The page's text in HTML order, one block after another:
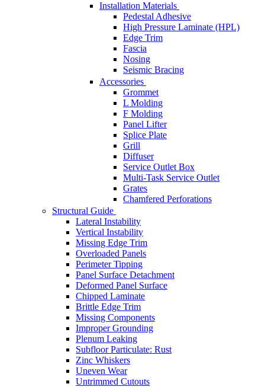
Installation Materials
Pedestal Adhesive
High Pressure Laminate (HPL)
Edge Trim
Fascia
Nosing
Seismic Bracing
Accessories
Grommet
L Molding
F Molding
Panel Lifter
Splice Plate
Grill
Diffuser
Service Outlet Box
Multi-Task Service Outlet
Grates
Chamfered Perforations
Structural Guide
Lateral Instability
Vertical Instability
Missing Edge Trim
Overloaded Panels
Perimeter Tipping
Panel Surface Detachment
Deformed Panel Surface
Chipped Laminate
Brittle Edge Trim
Missing Components
Improper Grounding
Plenum Leaking
Subfloor Particulate: Rust
Zinc Whiskers
Uneven Wear
Untrimmed Cutouts